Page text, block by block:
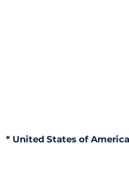
* United States of America